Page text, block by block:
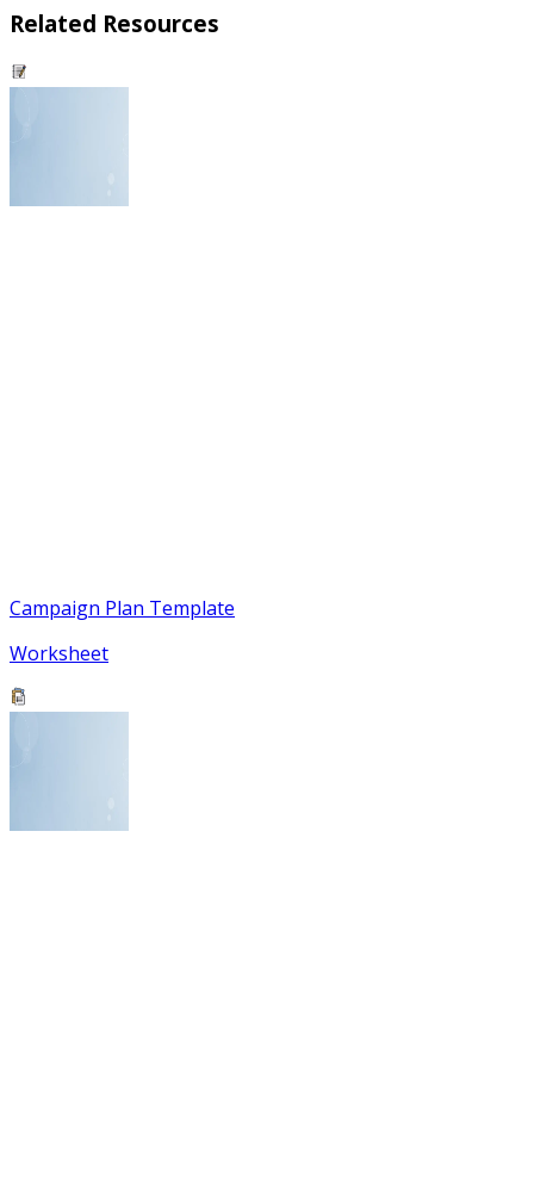
Related Resources
Campaign Plan Template
Worksheet